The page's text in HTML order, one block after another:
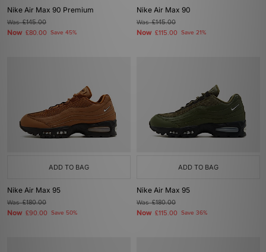
Nike Air Max 90 Premium
Was£145.00
Now £80.00 Save 45%
Nike Air Max 90
Was£145.00
Now £115.00 Save 21%
ADD TO BAG
Nike Air Max 95
Was£180.00
Now £90.00 Save 50%
ADD TO BAG
Nike Air Max 95
Was£180.00
Now £115.00 Save 36%